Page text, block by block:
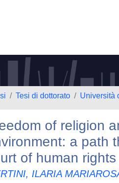
Tesi di dottorato Università
of religion
a path
of human rights
ILARIA